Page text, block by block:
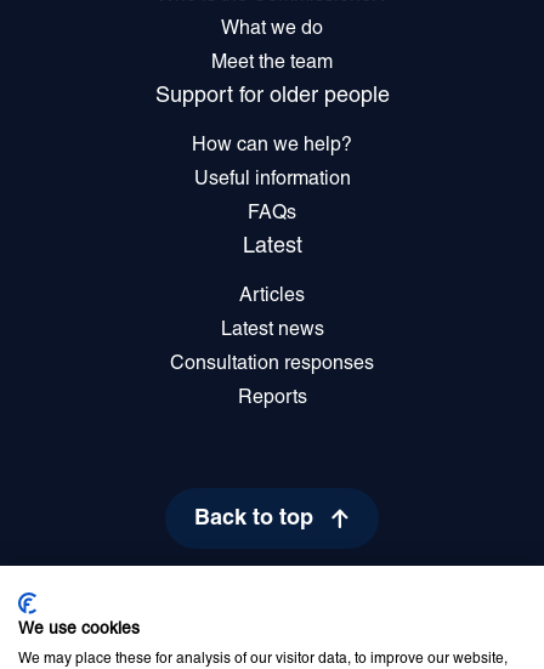
What we do
Meet the team
Support for older people
How can we help?
Useful information
FAQs
Latest
Articles
Latest news
Consultation responses
Reports
Back to top
Privacy Policy
We use cookies
We may place these for analysis of our visitor data, to improve our website,